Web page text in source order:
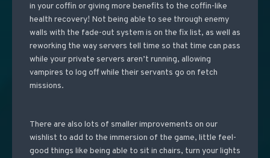
in your coffin or giving more benefits to the coffin-like
health recovery! Not being able to see through enemy
walls with the fade-out system is on the fix list, as well as
reworking the way servers tell time so that time can pass
while your private servers aren’t running, allowing
vampires to log off while their servants go on fetch
missions.
There are also lots of smaller improvements on our
wishlist to add to the immersion of the game, little feel-
good things like being able to sit in chairs, turn your lights